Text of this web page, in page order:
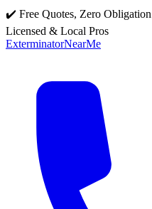
✔️ Free Quotes, Zero Obligation
Licensed & Local Pros
ExterminatorNearMe